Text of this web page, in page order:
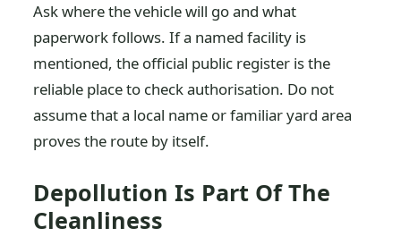
Ask where the vehicle will go and what
paperwork follows. If a named facility is
mentioned, the official public register is the
reliable place to check authorisation. Do not
assume that a local name or familiar yard area
proves the route by itself.
Depollution Is Part Of The
Cleanliness